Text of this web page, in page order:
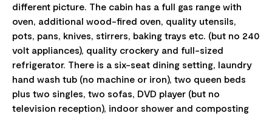
different picture. The cabin has a full gas range with
oven, additional wood-fired oven, quality utensils,
pots, pans, knives, stirrers, baking trays etc. (but no 240
volt appliances), quality crockery and full-sized
refrigerator. There is a six-seat dining setting, laundry
hand wash tub (no machine or iron), two queen beds
plus two singles, two sofas, DVD player (but no
television reception), indoor shower and composting